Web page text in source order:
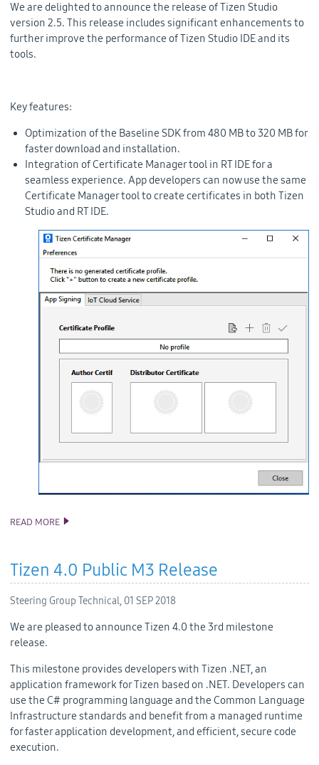
We are delighted to announce the release of Tizen Studio
version 2.5. This release includes significant enhancements to
further improve the performance of Tizen Studio IDE and its
tools.
Key features:
Optimization of the Baseline SDK from 480 MB to 320 MB for
faster download and installation.
Integration of Certificate Manager tool in RT IDE for a
seamless experience. App developers can now use the same
Certificate Manager tool to create certificates in both Tizen
Studio and RT IDE.
READ MORE TIZEN STUDIO 2.5 RELEASE
Tizen 4.0 Public M3 Release
Steering Group Technical, 01 SEP 2018
We are pleased to announce Tizen 4.0 the 3rd milestone
release.
This milestone provides developers with Tizen .NET, an
application framework for Tizen based on .NET. Developers can
use the C# programming language and the Common Language
Infrastructure standards and benefit from a managed runtime
for faster application development, and efficient, secure code
execution.